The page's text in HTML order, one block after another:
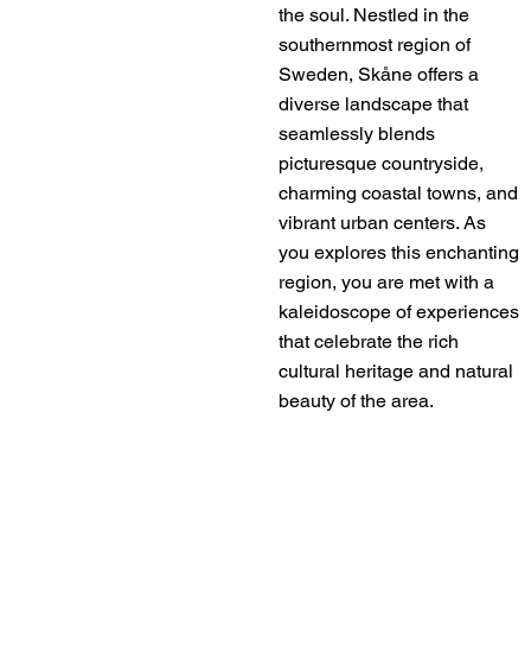
the soul. Nestled in the
southernmost region of
Sweden, Skåne offers a
diverse landscape that
seamlessly blends
picturesque countryside,
charming coastal towns, and
vibrant urban centers. As
you explores this enchanting
region, you are met with a
kaleidoscope of experiences
that celebrate the rich
cultural heritage and natural
beauty of the area.